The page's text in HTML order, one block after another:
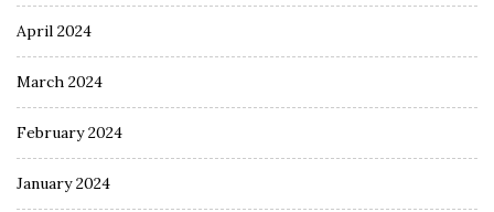
April 2024
March 2024
February 2024
January 2024